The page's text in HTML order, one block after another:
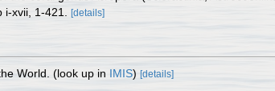
xvii, 1-421.
[details]
World. (look up in IMIS) [details]